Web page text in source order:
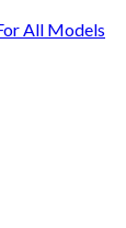
All Models